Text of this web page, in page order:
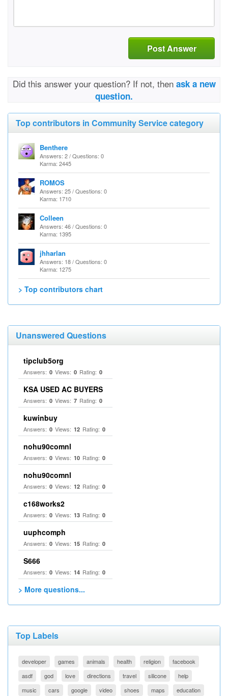
Post Answer
Did this answer your question? If not, then ask a new
question.
Top contributors in Community Service category
Benthere
Answers: 2 / Questions: 0
Karma: 2445
ROMOS
Answers: 25 / Questions: 0
Karma: 1710
Colleen
Answers: 46 / Questions: 0
Karma: 1395
jhharlan
Answers: 18 / Questions: 0
Karma: 1275
> Top contributors chart
Unanswered Questions
tipclub5org
Answers: 0 Views: 0 Rating: 0
KSA USED AC BUYERS
Answers: 0 Views: 7 Rating: 0
kuwinbuy
Answers: 0 Views: 12 Rating: 0
nohu90comnl
Answers: 0 Views: 10 Rating: 0
nohu90comnl
Answers: 0 Views: 12 Rating: 0
c168works2
Answers: 0 Views: 13 Rating: 0
uuphcomph
Answers: 0 Views: 15 Rating: 0
S666
Answers: 0 Views: 14 Rating: 0
> More questions...
Top Labels
developer games animals health religion
facebook
asdf
god love directions travel silicone
help
music
cars google video shoes maps education